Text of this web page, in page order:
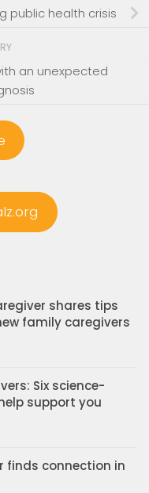
public health crisis
an unexpected
shares tips
family caregivers
Six science-
support you
finds connection in